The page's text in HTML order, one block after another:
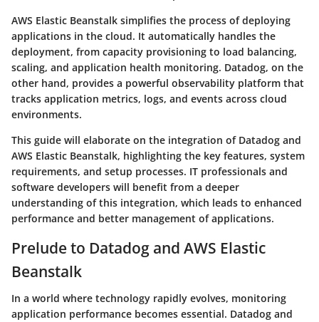
AWS Elastic Beanstalk simplifies the process of deploying
applications in the cloud. It automatically handles the
deployment, from capacity provisioning to load balancing,
scaling, and application health monitoring. Datadog, on the
other hand, provides a powerful observability platform that
tracks application metrics, logs, and events across cloud
environments.
This guide will elaborate on the integration of Datadog and
AWS Elastic Beanstalk, highlighting the key features, system
requirements, and setup processes. IT professionals and
software developers will benefit from a deeper
understanding of this integration, which leads to enhanced
performance and better management of applications.
Prelude to Datadog and AWS Elastic
Beanstalk
In a world where technology rapidly evolves, monitoring
application performance becomes essential. Datadog and